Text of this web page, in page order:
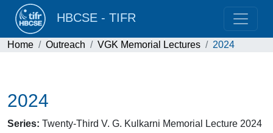
HBCSE - TIFR
Home Outreach VGK Memorial Lectures 2024
2024
Series: Twenty-Third V. G. Kulkarni Memorial Lecture 2024